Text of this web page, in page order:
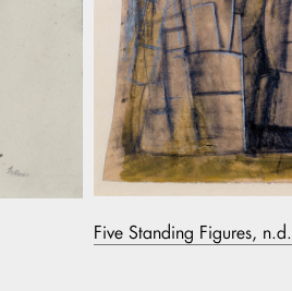
Five Standing Figures, n.d.